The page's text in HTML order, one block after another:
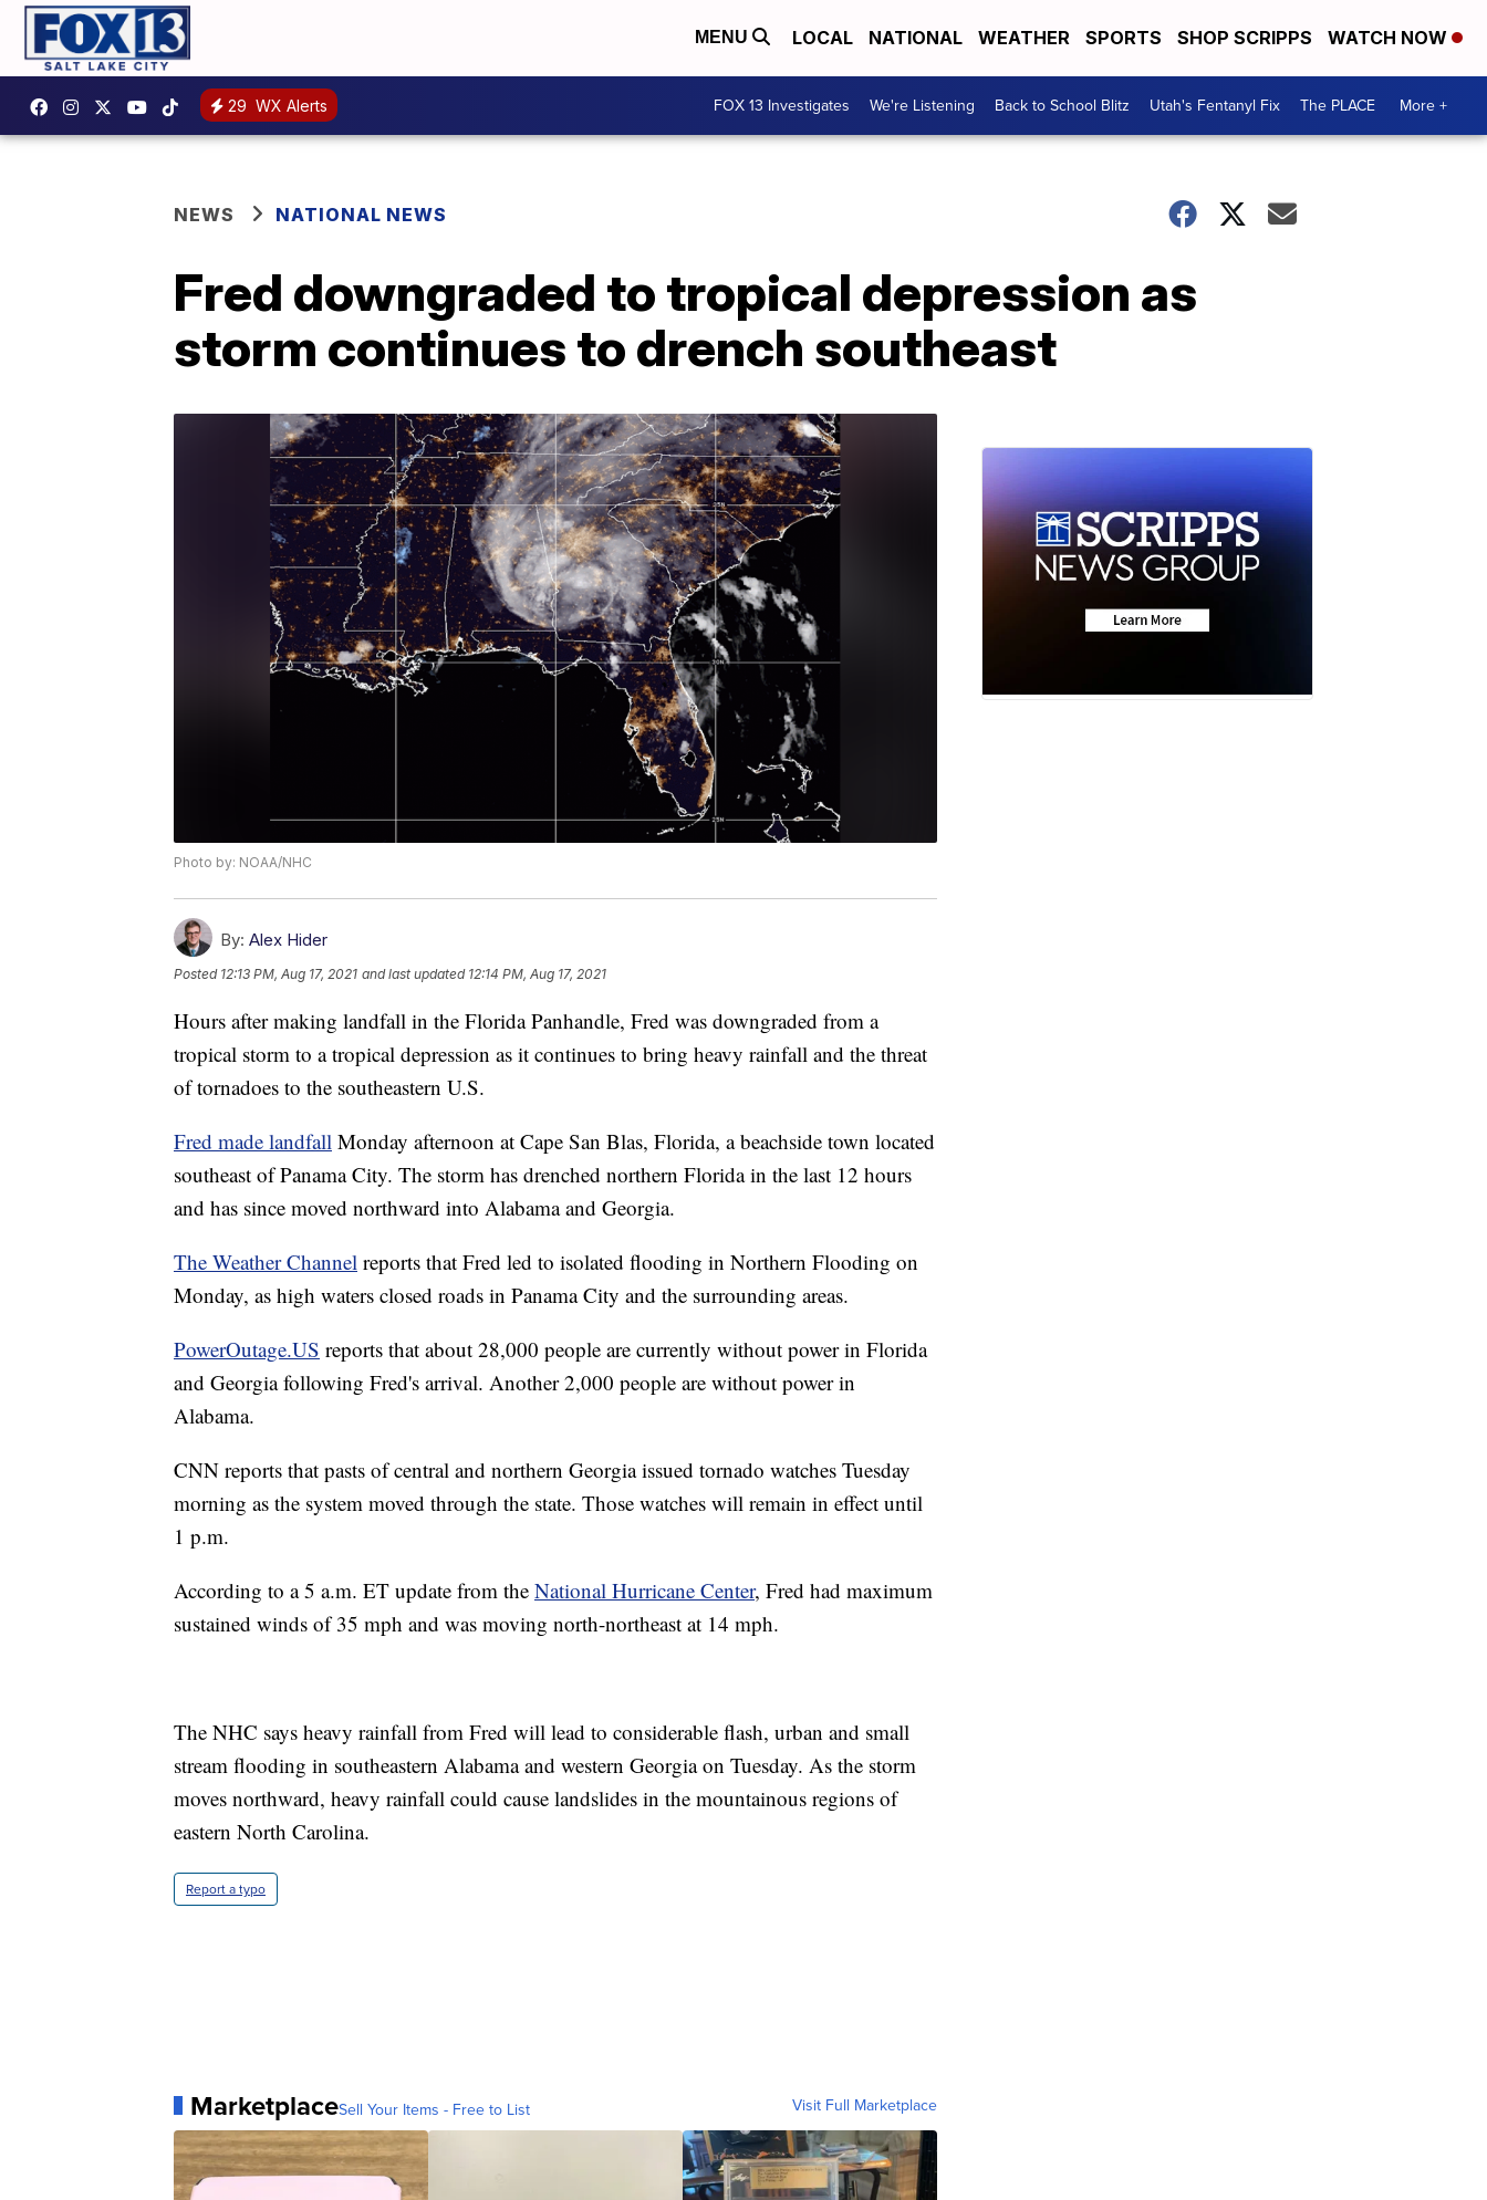
MENU LOCAL NATIONAL WEATHER SPORTS SHOP SCRIPPS WATCH NOW
29 WX Alerts FOX 13 Investigates We're Listening Back to School Blitz Utah's Fentanyl Fix The PLACE More +
NEWS NATIONAL NEWS
Fred downgraded to tropical depression as
storm continues to drench southeast
Photo by: NOAA/NHC
By: Alex Hider
Posted 12:13 PM, Aug 17, 2021 and last updated 12:14 PM, Aug 17, 2021
Hours after making landfall in the Florida Panhandle, Fred was downgraded from a
tropical storm to a tropical depression as it continues to bring heavy rainfall and the threat
of tornadoes to the southeastern U.S.
Fred made landfall Monday afternoon at Cape San Blas, Florida, a beachside town located
southeast of Panama City. The storm has drenched northern Florida in the last 12 hours
and has since moved northward into Alabama and Georgia.
The Weather Channel reports that Fred led to isolated flooding in Northern Flooding on
Monday, as high waters closed roads in Panama City and the surrounding areas.
PowerOutage.US reports that about 28,000 people are currently without power in Florida
and Georgia following Fred's arrival. Another 2,000 people are without power in
Alabama.
CNN reports that pasts of central and northern Georgia issued tornado watches Tuesday
morning as the system moved through the state. Those watches will remain in effect until
1 p.m.
According to a 5 a.m. ET update from the National Hurricane Center, Fred had maximum
sustained winds of 35 mph and was moving north-northeast at 14 mph.
The NHC says heavy rainfall from Fred will lead to considerable flash, urban and small
stream flooding in southeastern Alabama and western Georgia on Tuesday. As the storm
moves northward, heavy rainfall could cause landslides in the mountainous regions of
eastern North Carolina.
Report a typo
MarketplaceSell Your Items - Free to List Visit Full Marketplace